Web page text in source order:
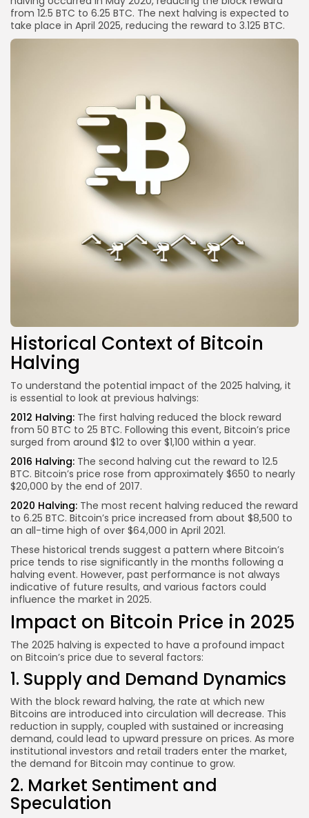
from 12.5 BTC to 6.25 BTC. The next halving is expected to
take place in April 2025, reducing the reward to 3.125 BTC.
Historical Context of Bitcoin
Halving
To understand the potential impact of the 2025 halving, it
is essential to look at previous halvings:
2012 Halving: The first halving reduced the block reward
from 50 BTC to 25 BTC. Following this event, Bitcoin’s price
surged from around $12 to over $1,100 within a year.
2016 Halving: The second halving cut the reward to 12.5
BTC. Bitcoin’s price rose from approximately $650 to nearly
$20,000 by the end of 2017.
2020 Halving: The most recent halving reduced the reward
to 6.25 BTC. Bitcoin’s price increased from about $8,500 to
an all-time high of over $64,000 in April 2021.
These historical trends suggest a pattern where Bitcoin’s
price tends to rise significantly in the months following a
halving event. However, past performance is not always
indicative of future results, and various factors could
influence the market in 2025.
Impact on Bitcoin Price in 2025
The 2025 halving is expected to have a profound impact
on Bitcoin’s price due to several factors:
1. Supply and Demand Dynamics
With the block reward halving, the rate at which new
Bitcoins are introduced into circulation will decrease. This
reduction in supply, coupled with sustained or increasing
demand, could lead to upward pressure on prices. As more
institutional investors and retail traders enter the market,
the demand for Bitcoin may continue to grow.
2. Market Sentiment and
Speculation